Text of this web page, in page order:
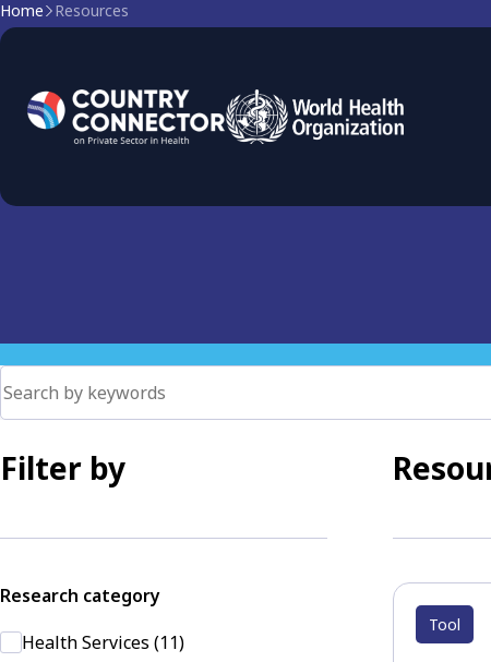
Home Resources
Primary Health Care
Filter by
Research category
Health Services (11)
Tool